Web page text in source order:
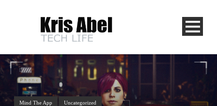
Mind The App Uncategorized